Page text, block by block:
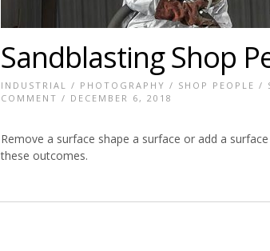
Sandblasting Shop
INDUSTRIAL / PHOTOGRAPHY / SHOP PEOPLE /
COMMENT / DECEMBER 6, 2018
Remove a surface shape a surface or add a
these outcomes.